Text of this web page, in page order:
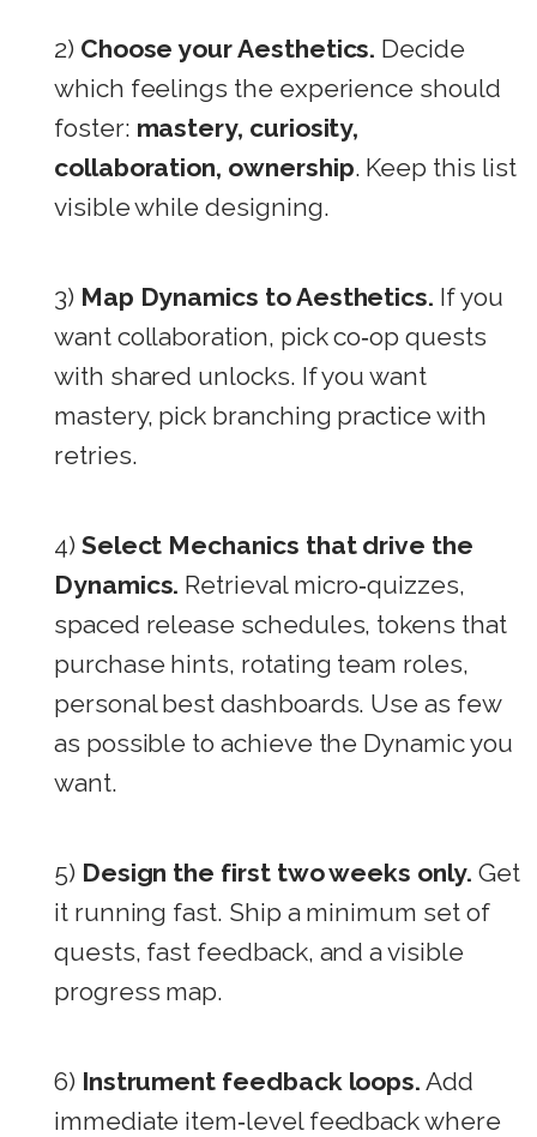
2) Choose your Aesthetics. Decide
which feelings the experience should
foster: mastery, curiosity,
collaboration, ownership. Keep this list
visible while designing.
3) Map Dynamics to Aesthetics. If you
want collaboration, pick co‑op quests
with shared unlocks. If you want
mastery, pick branching practice with
retries.
4) Select Mechanics that drive the
Dynamics. Retrieval micro‑quizzes,
spaced release schedules, tokens that
purchase hints, rotating team roles,
personal best dashboards. Use as few
as possible to achieve the Dynamic you
want.
5) Design the first two weeks only. Get
it running fast. Ship a minimum set of
quests, fast feedback, and a visible
progress map.
6) Instrument feedback loops. Add
immediate item‑level feedback where